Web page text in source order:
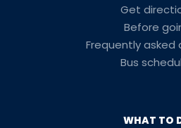
Get
Before
Frequently asked
Bus
WHAT TO